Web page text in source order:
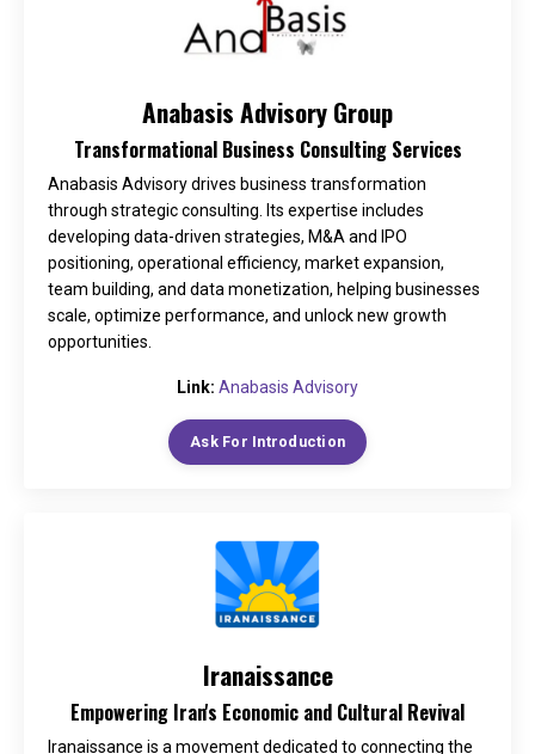
Anabasis Advisory Group
Transformational Business Consulting Services
Anabasis Advisory drives business transformation
through strategic consulting. Its expertise includes
developing data-driven strategies, M&A and IPO
positioning, operational efficiency, market expansion,
team building, and data monetization, helping businesses
scale, optimize performance, and unlock new growth
opportunities.
Link: Anabasis Advisory
Ask For Introduction
Iranaissance
Empowering Iran's Economic and Cultural Revival
Iranaissance is a movement dedicated to connecting the